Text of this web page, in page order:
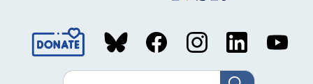
Social
MediaSearch